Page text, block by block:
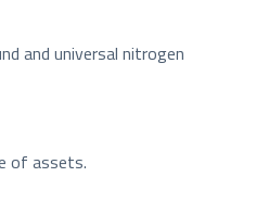
and universal nitrogen
of assets.